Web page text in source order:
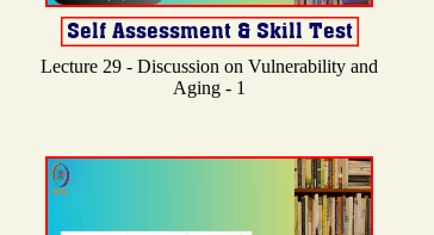
Lecture 29 - Discussion on Vulnerability and
Aging - 1